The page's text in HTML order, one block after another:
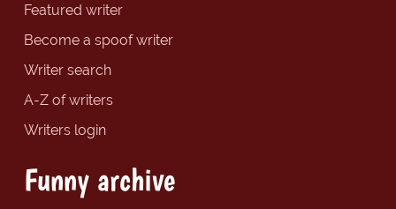
Featured writer
Become a spoof writer
Writer search
A-Z of writers
Writers login
Funny archive